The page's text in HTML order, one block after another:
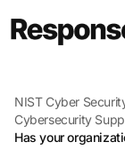
NIST Cyber
Cybersecurity
Has your